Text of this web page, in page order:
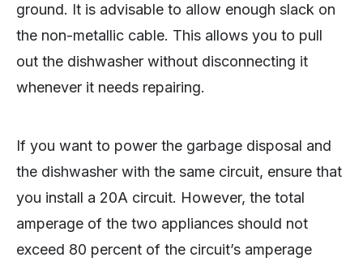
ground. It is advisable to allow enough slack on
the non-metallic cable. This allows you to pull
out the dishwasher without disconnecting it
whenever it needs repairing.
If you want to power the garbage disposal and
the dishwasher with the same circuit, ensure that
you install a 20A circuit. However, the total
amperage of the two appliances should not
exceed 80 percent of the circuit’s amperage